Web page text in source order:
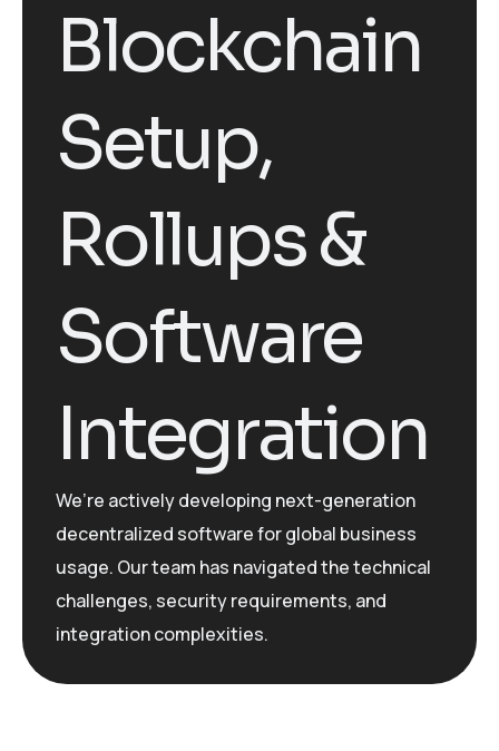
Blockchain
Setup,
Rollups &
Software
Integration
We’re actively developing next-generation
decentralized software for global business
usage. Our team has navigated the technical
challenges, security requirements, and
integration complexities.